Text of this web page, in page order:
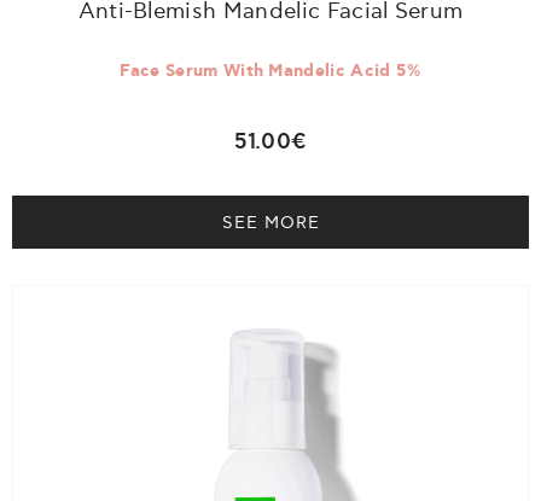
Anti-Blemish Mandelic Facial Serum
Face Serum With Mandelic Acid 5%
51.00€
SEE MORE